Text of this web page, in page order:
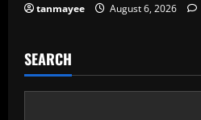
tanmayee August 6, 2026
SEARCH